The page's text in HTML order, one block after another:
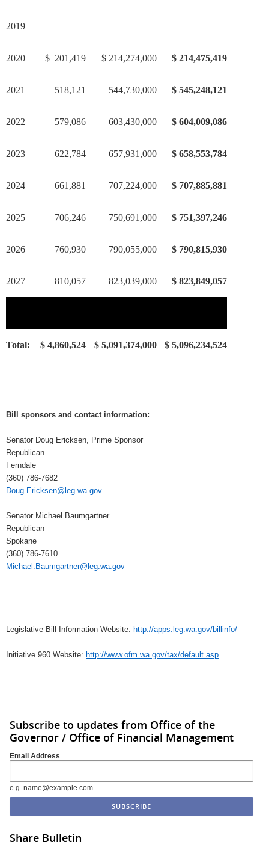
2019
2020 $ 201,419 $ 214,274,000 $ 214,475,419
2021 518,121 544,730,000 $ 545,248,121
2022 579,086 603,430,000 $ 604,009,086
2023 622,784 657,931,000 $ 658,553,784
2024 661,881 707,224,000 $ 707,885,881
2025 706,246 750,691,000 $ 751,397,246
2026 760,930 790,055,000 $ 790,815,930
2027 810,057 823,039,000 $ 823,849,057
Total: $ 4,860,524 $ 5,091,374,000 $ 5,096,234,524
Bill sponsors and contact information:
Senator Doug Ericksen, Prime Sponsor
Republican
Ferndale
(360) 786-7682
Doug.Ericksen@leg.wa.gov
Senator Michael Baumgartner
Republican
Spokane
(360) 786-7610
Michael.Baumgartner@leg.wa.gov
Legislative Bill Information Website: http://apps.leg.wa.gov/billinfo/
Initiative 960 Website: http://www.ofm.wa.gov/tax/default.asp
Subscribe to updates from Office of the
Governor / Office of Financial Management
Email Address
e.g. name@example.com
Share Bulletin